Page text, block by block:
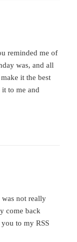
reminded me of
was, and all
it the best
to me and
not really
come back
to my RSS